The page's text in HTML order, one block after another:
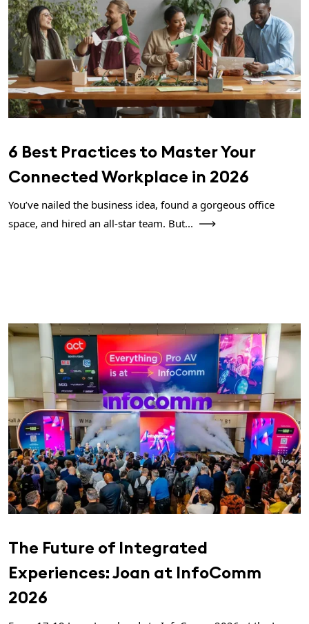
6 Best Practices to Master Your
Connected Workplace in 2026
You’ve nailed the business idea, found a gorgeous office
space, and hired an all-star team. But...
The Future of Integrated
Experiences: Joan at InfoComm
2026